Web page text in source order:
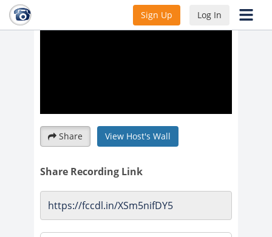
Sign Up Log In
Share View Host's Wall
Share Recording Link